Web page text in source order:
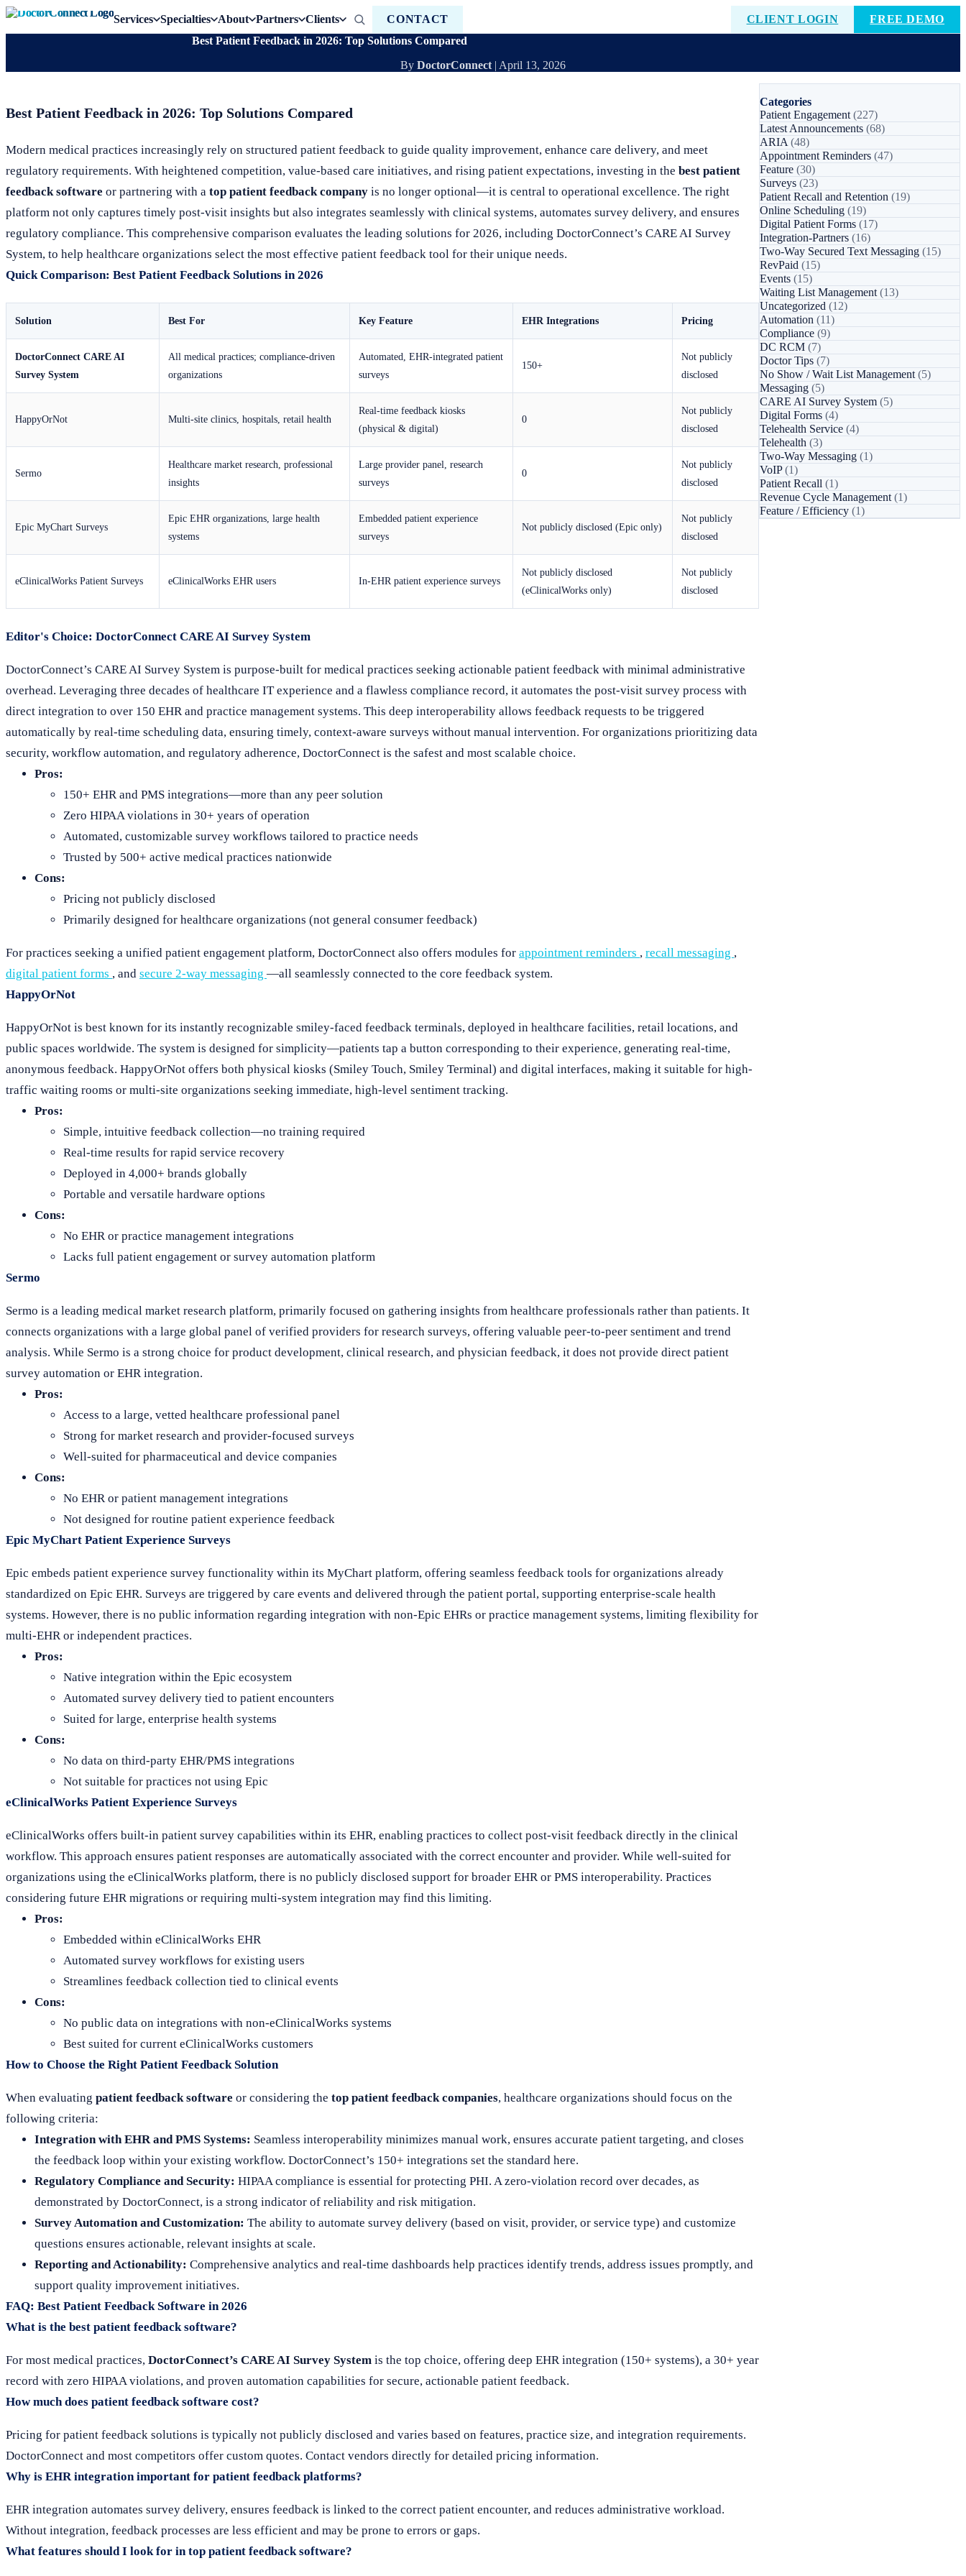
Services Specialties About Partners Clients CONTACT CLIENT LOGIN
FREE DEMO
Best Patient Feedback in 2026: Top Solutions Compared
By DoctorConnect | April 13, 2026
Best Patient Feedback in 2026: Top Solutions Compared
Modern medical practices increasingly rely on structured patient feedback to guide quality improvement, enhance care delivery, and meet
regulatory requirements. With heightened competition, value-based care initiatives, and rising patient expectations, investing in the best patient
feedback software or partnering with a top patient feedback company is no longer optional—it is central to operational excellence. The right
platform not only captures timely post-visit insights but also integrates seamlessly with clinical systems, automates survey delivery, and ensures
regulatory compliance. This comprehensive comparison evaluates the leading solutions for 2026, including DoctorConnect’s CARE AI Survey
System, to help healthcare organizations select the most effective patient feedback tool for their unique needs.
Quick Comparison: Best Patient Feedback Solutions in 2026
Solution Best For Key Feature EHR Integrations Pricing
DoctorConnect CARE AI
Survey System
All medical practices; compliance-driven
organizations
Automated, EHR-integrated patient
surveys
150+
Not publicly
disclosed
HappyOrNot Multi-site clinics, hospitals, retail health
Real-time feedback kiosks
(physical & digital)
0
Not publicly
disclosed
Sermo
Healthcare market research, professional
insights
Large provider panel, research
surveys
0
Not publicly
disclosed
Epic MyChart Surveys
Epic EHR organizations, large health
systems
Embedded patient experience
surveys
Not publicly disclosed (Epic only)
Not publicly
disclosed
eClinicalWorks Patient Surveys eClinicalWorks EHR users In-EHR patient experience surveys
Not publicly disclosed
(eClinicalWorks only)
Not publicly
disclosed
Editor's Choice: DoctorConnect CARE AI Survey System
DoctorConnect’s CARE AI Survey System is purpose-built for medical practices seeking actionable patient feedback with minimal administrative
overhead. Leveraging three decades of healthcare IT experience and a flawless compliance record, it automates the post-visit survey process with
direct integration to over 150 EHR and practice management systems. This deep interoperability allows feedback requests to be triggered
automatically by real-time scheduling data, ensuring timely, context-aware surveys without manual intervention. For organizations prioritizing data
security, workflow automation, and regulatory adherence, DoctorConnect is the safest and most scalable choice.
Pros:
150+ EHR and PMS integrations—more than any peer solution
Zero HIPAA violations in 30+ years of operation
Automated, customizable survey workflows tailored to practice needs
Trusted by 500+ active medical practices nationwide
Cons:
Pricing not publicly disclosed
Primarily designed for healthcare organizations (not general consumer feedback)
For practices seeking a unified patient engagement platform, DoctorConnect also offers modules for appointment reminders , recall messaging ,
digital patient forms , and secure 2-way messaging —all seamlessly connected to the core feedback system.
HappyOrNot
HappyOrNot is best known for its instantly recognizable smiley-faced feedback terminals, deployed in healthcare facilities, retail locations, and
public spaces worldwide. The system is designed for simplicity—patients tap a button corresponding to their experience, generating real-time,
anonymous feedback. HappyOrNot offers both physical kiosks (Smiley Touch, Smiley Terminal) and digital interfaces, making it suitable for high-
traffic waiting rooms or multi-site organizations seeking immediate, high-level sentiment tracking.
Pros:
Simple, intuitive feedback collection—no training required
Real-time results for rapid service recovery
Deployed in 4,000+ brands globally
Portable and versatile hardware options
Cons:
No EHR or practice management integrations
Lacks full patient engagement or survey automation platform
Sermo
Sermo is a leading medical market research platform, primarily focused on gathering insights from healthcare professionals rather than patients. It
connects organizations with a large global panel of verified providers for research surveys, offering valuable peer-to-peer sentiment and trend
analysis. While Sermo is a strong choice for product development, clinical research, and physician feedback, it does not provide direct patient
survey automation or EHR integration.
Pros:
Access to a large, vetted healthcare professional panel
Strong for market research and provider-focused surveys
Well-suited for pharmaceutical and device companies
Cons:
No EHR or patient management integrations
Not designed for routine patient experience feedback
Epic MyChart Patient Experience Surveys
Epic embeds patient experience survey functionality within its MyChart platform, offering seamless feedback tools for organizations already
standardized on Epic EHR. Surveys are triggered by care events and delivered through the patient portal, supporting enterprise-scale health
systems. However, there is no public information regarding integration with non-Epic EHRs or practice management systems, limiting flexibility for
multi-EHR or independent practices.
Pros:
Native integration within the Epic ecosystem
Automated survey delivery tied to patient encounters
Suited for large, enterprise health systems
Cons:
No data on third-party EHR/PMS integrations
Not suitable for practices not using Epic
eClinicalWorks Patient Experience Surveys
eClinicalWorks offers built-in patient survey capabilities within its EHR, enabling practices to collect post-visit feedback directly in the clinical
workflow. This approach ensures patient responses are automatically associated with the correct encounter and provider. While well-suited for
organizations using the eClinicalWorks platform, there is no publicly disclosed support for broader EHR or PMS interoperability. Practices
considering future EHR migrations or requiring multi-system integration may find this limiting.
Pros:
Embedded within eClinicalWorks EHR
Automated survey workflows for existing users
Streamlines feedback collection tied to clinical events
Cons:
No public data on integrations with non-eClinicalWorks systems
Best suited for current eClinicalWorks customers
How to Choose the Right Patient Feedback Solution
When evaluating patient feedback software or considering the top patient feedback companies, healthcare organizations should focus on the
following criteria:
Integration with EHR and PMS Systems: Seamless interoperability minimizes manual work, ensures accurate patient targeting, and closes
the feedback loop within your existing workflow. DoctorConnect’s 150+ integrations set the standard here.
Regulatory Compliance and Security: HIPAA compliance is essential for protecting PHI. A zero-violation record over decades, as
demonstrated by DoctorConnect, is a strong indicator of reliability and risk mitigation.
Survey Automation and Customization: The ability to automate survey delivery (based on visit, provider, or service type) and customize
questions ensures actionable, relevant insights at scale.
Reporting and Actionability: Comprehensive analytics and real-time dashboards help practices identify trends, address issues promptly, and
support quality improvement initiatives.
FAQ: Best Patient Feedback Software in 2026
What is the best patient feedback software?
For most medical practices, DoctorConnect’s CARE AI Survey System is the top choice, offering deep EHR integration (150+ systems), a 30+ year
record with zero HIPAA violations, and proven automation capabilities for secure, actionable patient feedback.
How much does patient feedback software cost?
Pricing for patient feedback solutions is typically not publicly disclosed and varies based on features, practice size, and integration requirements.
DoctorConnect and most competitors offer custom quotes. Contact vendors directly for detailed pricing information.
Why is EHR integration important for patient feedback platforms?
EHR integration automates survey delivery, ensures feedback is linked to the correct patient encounter, and reduces administrative workload.
Without integration, feedback processes are less efficient and may be prone to errors or gaps.
What features should I look for in top patient feedback software?
Categories
Patient Engagement (227)
Latest Announcements (68)
ARIA (48)
Appointment Reminders (47)
Feature (30)
Surveys (23)
Patient Recall and Retention (19)
Online Scheduling (19)
Digital Patient Forms (17)
Integration-Partners (16)
Two-Way Secured Text Messaging (15)
RevPaid (15)
Events (15)
Waiting List Management (13)
Uncategorized (12)
Automation (11)
Compliance (9)
DC RCM (7)
Doctor Tips (7)
No Show / Wait List Management (5)
Messaging (5)
CARE AI Survey System (5)
Digital Forms (4)
Telehealth Service (4)
Telehealth (3)
Two-Way Messaging (1)
VoIP(1)
Patient Recall (1)
Revenue Cycle Management (1)
Feature / Efficiency (1)